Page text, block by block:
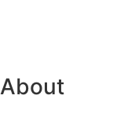
About